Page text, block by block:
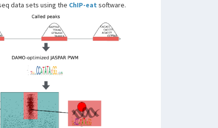
data sets using the ChIP-eat software.